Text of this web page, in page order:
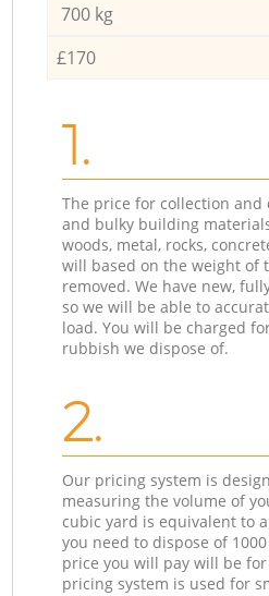
700 kg
£170
1.
The price for collection and
and bulky building
woods, metal, rocks,
will based on the weight of
removed. We have new,
so we will be able to
load. You will be charged
rubbish we dispose of.
2.
Our pricing system is
measuring the volume of
cubic yard is equivalent to
you need to dispose of
price you will pay will be
pricing system is used for